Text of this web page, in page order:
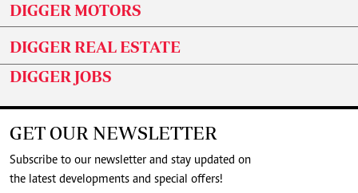
DIGGER MOTORS
DIGGER REAL ESTATE
DIGGER JOBS
GET OUR NEWSLETTER
Subscribe to our newsletter and stay updated on
the latest developments and special offers!